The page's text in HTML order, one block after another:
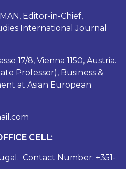
Editor-in-Chief,
International Journal
17/8, Vienna 1150, Austria.
Professor), Business &
at Asian European
CELL:
Contact Number: +351-